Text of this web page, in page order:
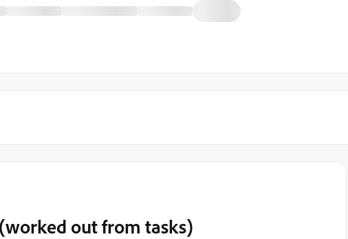
out from tasks)